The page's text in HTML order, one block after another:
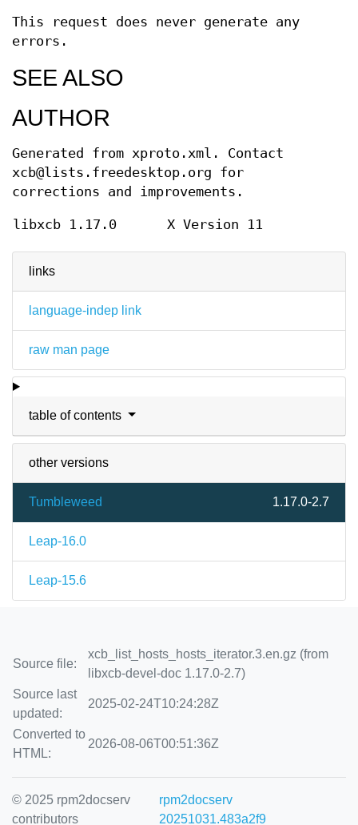
links
language-indep link
raw man page
table of contents
other versions
Tumbleweed 1.17.0-2.7
Leap-16.0
Leap-15.6
This request does never generate any
errors.
SEE ALSO
AUTHOR
Generated from xproto.xml. Contact
xcb@lists.freedesktop.org for
corrections and improvements.
libxcb 1.17.0 X Version 11
Source file:
xcb_list_hosts_hosts_iterator.3.en.gz (from
libxcb-devel-doc 1.17.0-2.7)
Source last
updated:
2025-02-24T10:24:28Z
Converted to
HTML:
2026-08-06T00:51:36Z
© 2025 rpm2docserv
contributors
rpm2docserv
20251031.483a2f9